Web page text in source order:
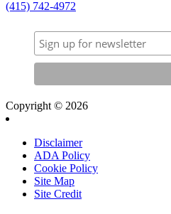
(415) 742-4972
Copyright © 2026
Disclaimer
ADA Policy
Cookie Policy
Site Map
Site Credit